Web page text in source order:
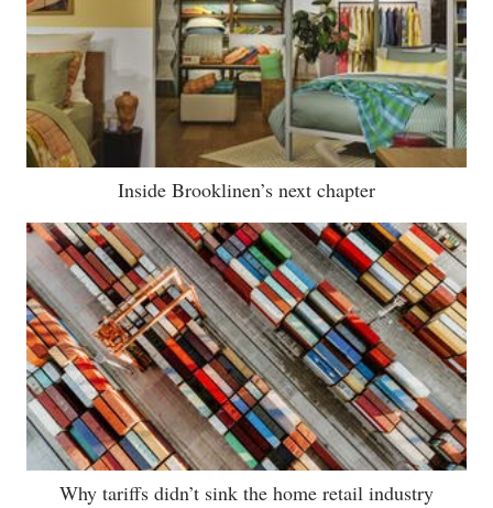
Inside Brooklinen’s next chapter
Why tariffs didn’t sink the home retail industry